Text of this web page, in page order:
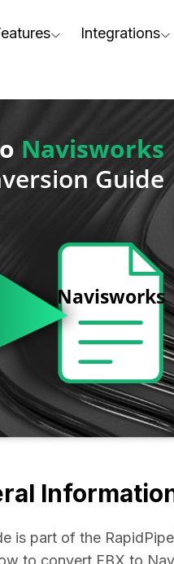
Scale Your 3D
Optimize Assets for
Integrations
Blender
On-Premise
Web
is part of the